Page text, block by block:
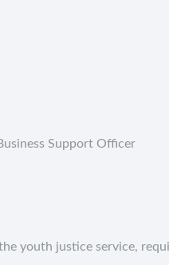
Support Officer
youth justice service,